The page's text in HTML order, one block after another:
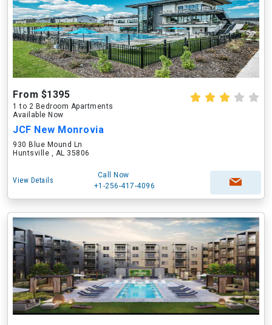
From $1395
1 to 2 Bedroom Apartments
Available Now
JCF New Monrovia
930 Blue Mound Ln
Huntsville , AL 35806
View Details
Call Now
+1-256-417-4096